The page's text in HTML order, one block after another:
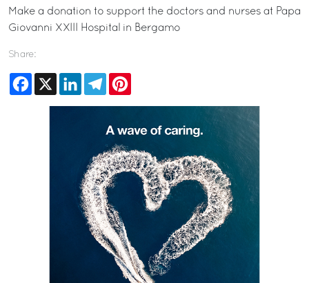
Make a donation to support the doctors and nurses at Papa
Giovanni XXIII Hospital in Bergamo
Share:
Facebook
X LinkedInTelegram